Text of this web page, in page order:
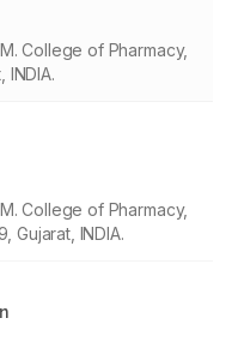
College of Pharmacy,
INDIA.
College of Pharmacy,
Gujarat, INDIA.